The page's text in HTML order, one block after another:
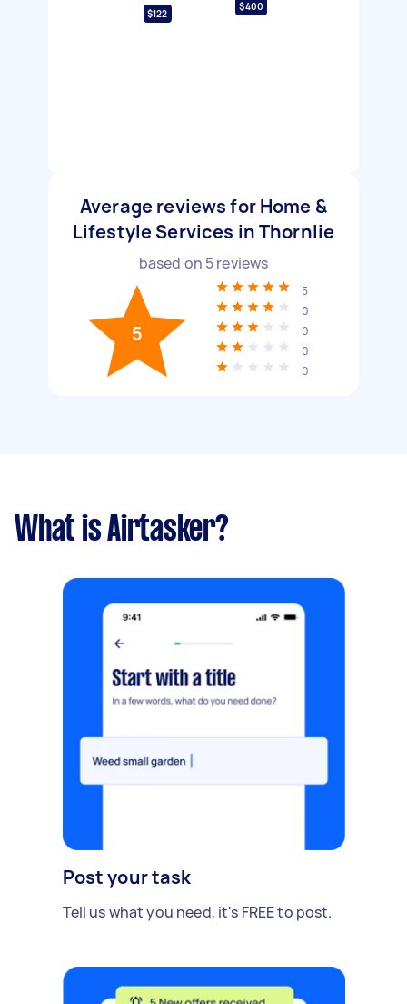
$122
$400
Average reviews for Home &
Lifestyle Services in Thornlie
based on 5reviews
5
5
0
0
0
0
What is Airtasker?
Post your task
Tell us what you need, it's FREE to post.